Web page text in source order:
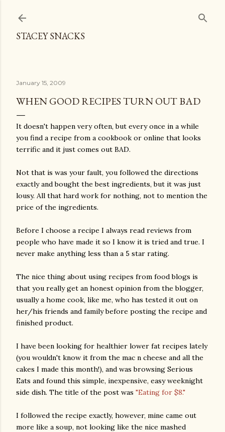
STACEY SNACKS
January 15, 2009
WHEN GOOD RECIPES TURN OUT BAD
It doesn't happen very often, but every once in a while
you find a recipe from a cookbook or online that looks
terrific and it just comes out BAD.
Not that is was your fault, you followed the directions
exactly and bought the best ingredients, but it was just
lousy. All that hard work for nothing, not to mention the
price of the ingredients.
Before I choose a recipe I always read reviews from
people who have made it so I know it is tried and true. I
never make anything less than a 5 star rating.
The nice thing about using recipes from food blogs is
that you really get an honest opinion from the blogger,
usually a home cook, like me, who has tested it out on
her/his friends and family before posting the recipe and
finished product.
I have been looking for healthier lower fat recipes lately
(you wouldn't know it from the mac n cheese and all the
cakes I made this month!), and was browsing Serious
Eats and found this simple, inexpensive, easy weeknight
side dish. The title of the post was "Eating for $8."
I followed the recipe exactly, however, mine came out
more like a soup, not looking like the nice mashed